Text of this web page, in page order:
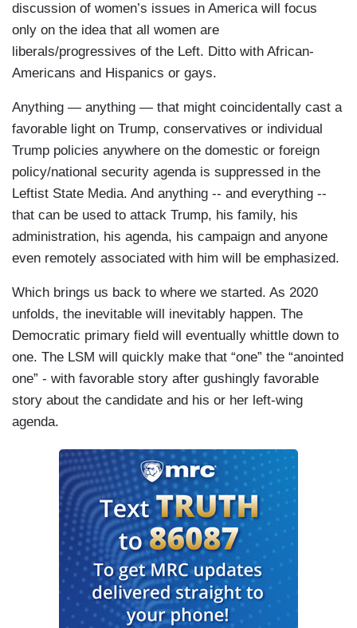
discussion of women’s issues in America will focus
only on the idea that all women are
liberals/progressives of the Left. Ditto with African-
Americans and Hispanics or gays.
Anything — anything — that might coincidentally cast a
favorable light on Trump, conservatives or individual
Trump policies anywhere on the domestic or foreign
policy/national security agenda is suppressed in the
Leftist State Media. And anything -- and everything --
that can be used to attack Trump, his family, his
administration, his agenda, his campaign and anyone
even remotely associated with him will be emphasized.
Which brings us back to where we started. As 2020
unfolds, the inevitable will inevitably happen. The
Democratic primary field will eventually whittle down to
one. The LSM will quickly make that “one” the “anointed
one” - with favorable story after gushingly favorable
story about the candidate and his or her left-wing
agenda.